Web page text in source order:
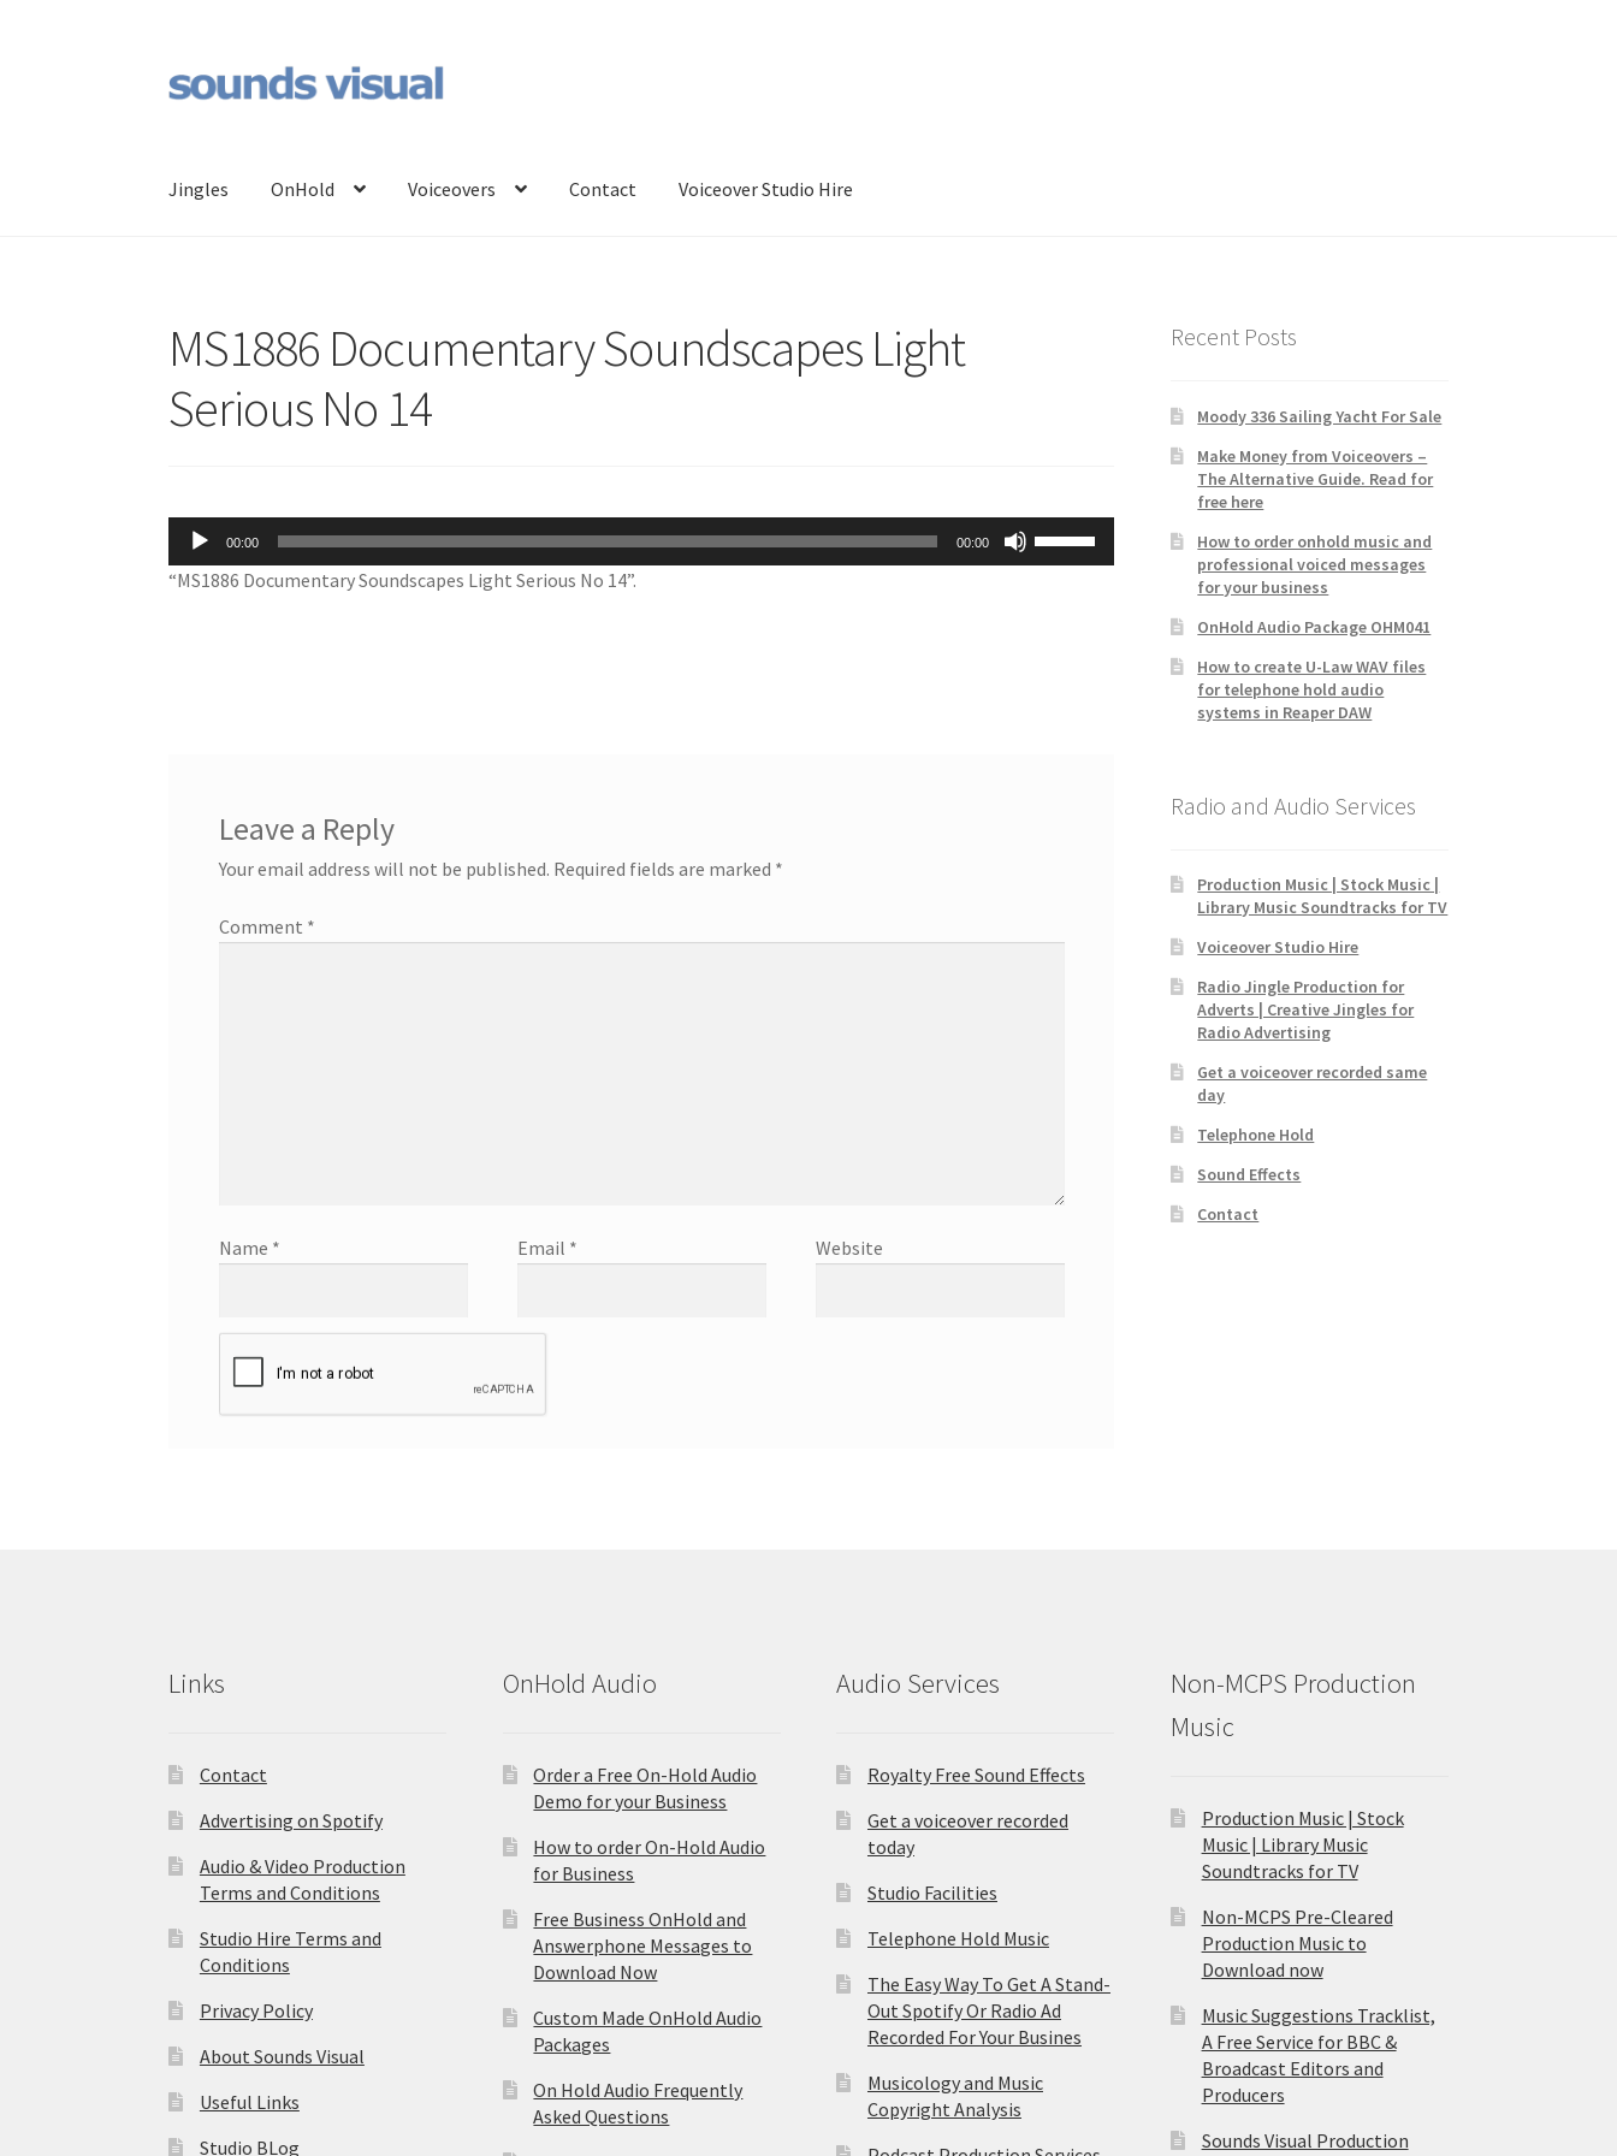
to
to
Jingles OnHold Voiceovers Contact Voiceover Studio Hire
MS1886 Documentary Soundscapes Light
Serious No 14
Audio
Player
00:00 00:00
Up/Down
“MS1886 Documentary Soundscapes Light Serious No 14”.
Leave a Reply
Your email address will not be published. Required fields are marked *
Comment *
Name * Email * Website
Recent Posts
Moody 336 Sailing Yacht For Sale
Make Money from Voiceovers –
The Alternative Guide. Read for
free here
How to order onhold music and
professional voiced messages
for your business
OnHold Audio Package OHM041
How to create U-Law WAV files
for telephone hold audio
systems in Reaper DAW
Radio and Audio Services
Production Music | Stock Music |
Library Music Soundtracks for TV
Voiceover Studio Hire
Radio Jingle Production for
Adverts | Creative Jingles for
Radio Advertising
Get a voiceover recorded same
day
Telephone Hold
Sound Effects
Contact
Links
Contact
Advertising on Spotify
Audio & Video Production
Terms and Conditions
Studio Hire Terms and
Conditions
Privacy Policy
About Sounds Visual
Useful Links
Studio BLog
OnHold Audio
Order a Free On-Hold Audio
Demo for your Business
How to order On-Hold Audio
for Business
Free Business OnHold and
Answerphone Messages to
Download Now
Custom Made OnHold Audio
Packages
On Hold Audio Frequently
Asked Questions
Audio Services
Royalty Free Sound Effects
Get a voiceover recorded
today
Studio Facilities
Telephone Hold Music
The Easy Way To Get A Stand-
Out Spotify Or Radio Ad
Recorded For Your Busines
Musicology and Music
Copyright Analysis
Non-MCPS Production
Music
Production Music | Stock
Music | Library Music
Soundtracks for TV
Non-MCPS Pre-Cleared
Production Music to
Download now
Music Suggestions Tracklist,
A Free Service for BBC &
Broadcast Editors and
Producers
Sounds Visual Production